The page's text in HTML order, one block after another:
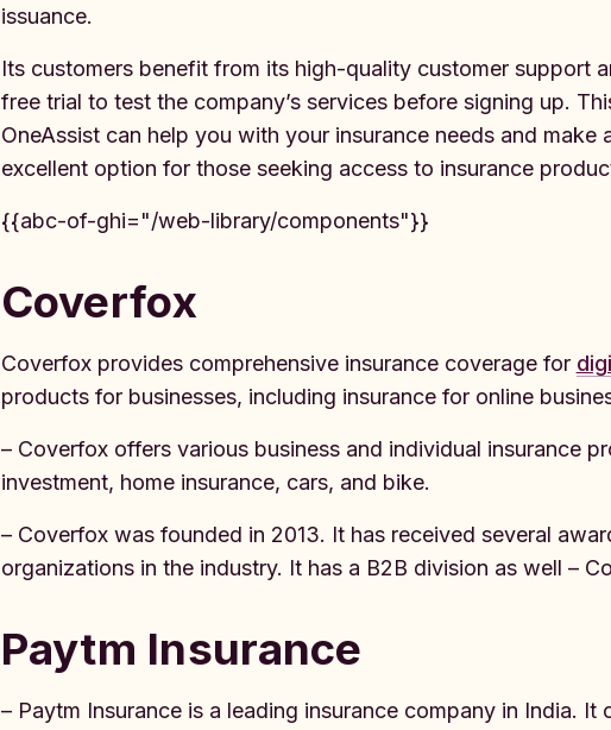
issuance.
Its customers benefit from its high-quality customer support
free trial to test the company’s services before signing up.
OneAssist can help you with your insurance needs and make
excellent option for those seeking access to insurance
{{abc-of-ghi="/web-library/components"}}
Coverfox
Coverfox provides comprehensive insurance coverage for
products for businesses, including insurance for online
– Coverfox offers various business and individual insurance
investment, home insurance, cars, and bike.
– Coverfox was founded in 2013. It has received several
organizations in the industry. It has a B2B division as well –
Paytm Insurance
– Paytm Insurance is a leading insurance company in India.